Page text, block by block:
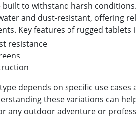
built to withstand harsh
and dust-resistant, offering
Key features of rugged tablets
resistance
depends on specific use cases
these variations can
any outdoor adventure or